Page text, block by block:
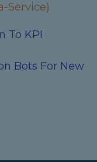
Service)
To KPI
Bots For New